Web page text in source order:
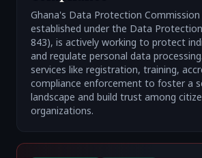
Ghana's Data Protection Commission
established under the Data
843), is actively working to protect
and regulate personal data
services like registration, training,
compliance enforcement to foster a
landscape and build trust among
organizations.